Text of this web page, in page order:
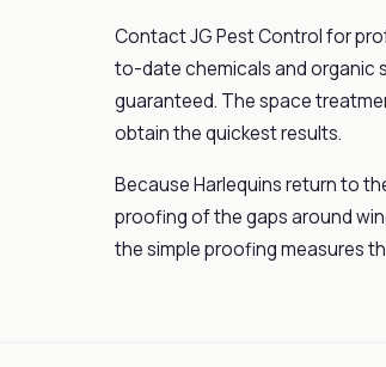
Contact JG Pest Control for
to-date chemicals and organic
guaranteed. The space
obtain the quickest results.
Because Harlequins return to
proofing of the gaps around
the simple proofing measures